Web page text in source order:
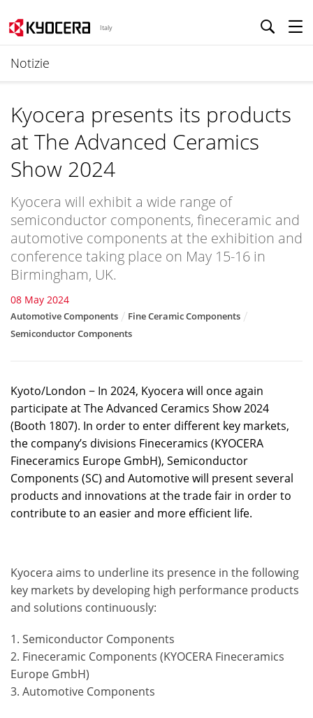
Italy
Notizie
Kyocera presents its products
at The Advanced Ceramics
Show 2024
Kyocera will exhibit a wide range of
semiconductor components, fineceramic and
automotive components at the exhibition and
conference taking place on May 15-16 in
Birmingham, UK.
08 May 2024
Automotive Components
Fine Ceramic Components
Semiconductor Components
Kyoto/London − In 2024, Kyocera will once again
participate at The Advanced Ceramics Show 2024
(Booth 1807). In order to enter different key markets,
the company’s divisions Fineceramics (KYOCERA
Fineceramics Europe GmbH), Semiconductor
Components (SC) and Automotive will present several
products and innovations at the trade fair in order to
contribute to an easier and more efficient life.
Kyocera aims to underline its presence in the following
key markets by developing high performance products
and solutions continuously:
1. Semiconductor Components
2. Fineceramic Components (KYOCERA Fineceramics
Europe GmbH)
3. Automotive Components